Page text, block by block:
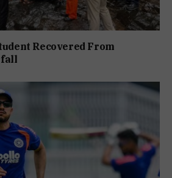
Recovered From